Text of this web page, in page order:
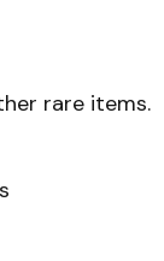
rare items.